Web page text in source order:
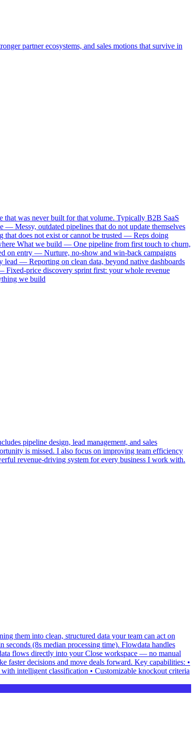
partner ecosystems, and sales motions that survive in
that was never built for that volume. Typically B2B SaaS
Messy, outdated pipelines that do not update themselves
does not exist or cannot be trusted — Reps doing
What we build — One pipeline from first touch to churn,
on entry — Nurture, no-show and win-back campaigns
— Reporting on clean data, beyond native dashboards
Fixed-price discovery sprint first: your whole revenue
we build
pipeline design, lead management, and sales
is missed. I also focus on improving team efficiency
revenue-driving system for every business I work with.
them into clean, structured data your team can act on
(8s median processing time). Flowdata handles
flows directly into your Close workspace — no manual
faster decisions and move deals forward. Key capabilities: •
intelligent classification • Customizable knockout criteria